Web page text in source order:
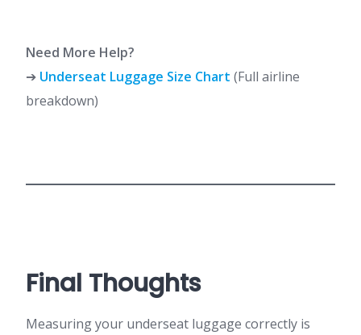
Need More Help?
➔ Underseat Luggage Size Chart (Full airline
breakdown)
Final Thoughts
Measuring your underseat luggage correctly is